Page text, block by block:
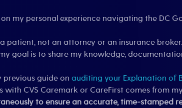
my personal experience navigating the DC
patient, not an attorney or an insurance broker.
goal is to share my knowledge,
guide on auditing your Explanation of
CVS Caremark or CareFirst comes from
to ensure an accurate, time-